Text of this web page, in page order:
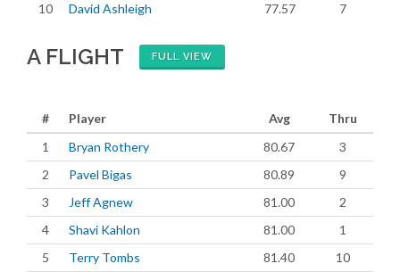
10
David Ashleigh 77.57 7
A FLIGHT FULL VIEW
# Player Avg
Thru
1
Bryan Rothery 80.67
3
2
Pavel Bigas 80.89
9
3
Jeff Agnew 81.00
2
4
Shavi Kahlon 81.00
1
5
Terry Tombs 81.40
10